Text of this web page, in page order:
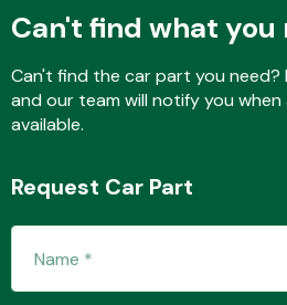
Can't find what you
Can't find the car part you need?
and our team will notify you
available.
Request Car Part